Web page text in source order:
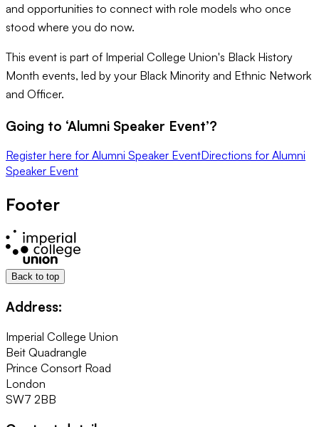
and opportunities to connect with role models who once
stood where you do now.
This event is part of Imperial College Union's Black History
Month events, led by your Black Minority and Ethnic Network
and Officer.
Going to ‘Alumni Speaker Event’?
Register here for Alumni Speaker EventDirections for Alumni
Speaker Event
Footer
Back to top
Address:
Imperial College Union
Beit Quadrangle
Prince Consort Road
London
SW7 2BB